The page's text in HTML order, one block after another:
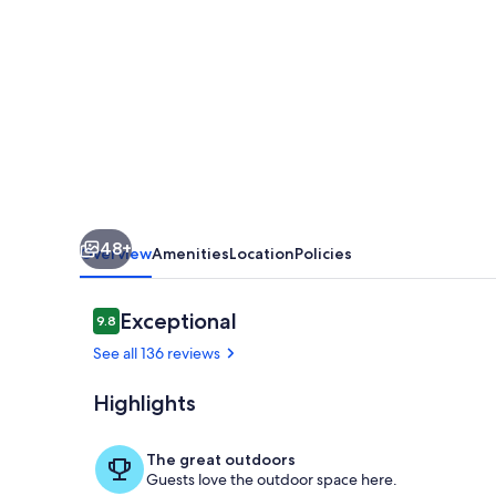
amazing
white
water
views!
48+
OverviewAmenitiesLocationPolicies
Reviews
9.89.8 out of 10
Exceptional
See all 136 reviews
Highlights
The great outdoors
Guests love the outdoor space here.